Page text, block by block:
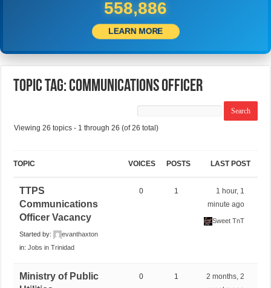
566,385
LEARN MORE
Topic Tag: Communications Officer
Viewing 26 topics - 1 through 26 (of 26 total)
TOPIC VOICES POSTS LAST POST
TTPS
Communications
Officer Vacancy
Started by:
evanthaxton
in:Jobs in Trinidad
0 1
1 hour, 1
minute ago
Sweet TnT
Ministry of Public
0 1
2 months, 2